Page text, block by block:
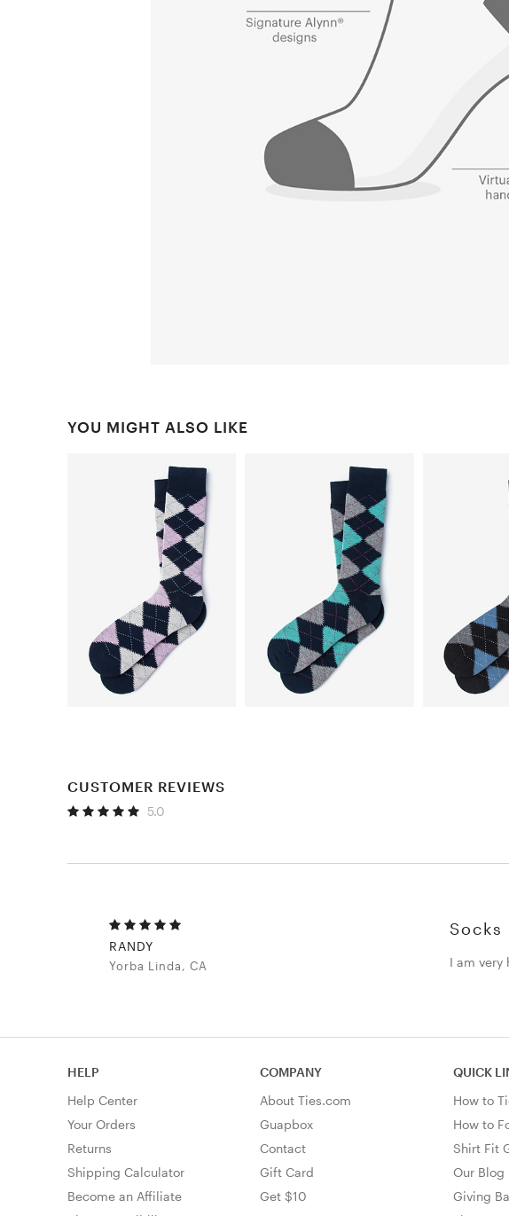
YOU MIGHT ALSO LIKE
CUSTOMER REVIEWS
5.0
Socks
I am very
RANDY
Yorba Linda, CA
HELP
Help Center
Your Orders
Returns
Shipping Calculator
Become an Affiliate
COMPANY
About Ties.com
Guapbox
Contact
Gift Card
Get $10
QUICK
How to
How to
Shirt Fit
Our Blog
Giving